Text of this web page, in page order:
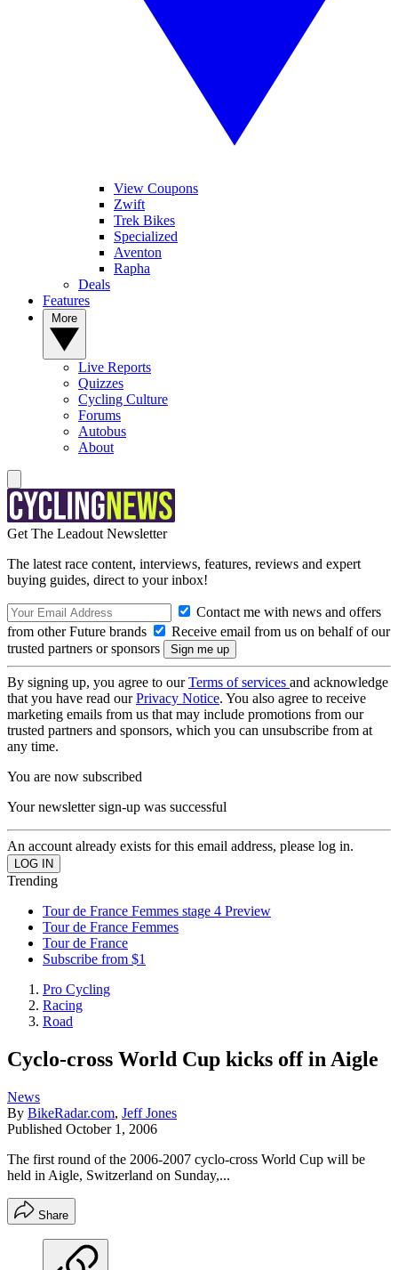
View Coupons
Zwift
Trek Bikes
Specialized
Aventon
Rapha
Deals
Features
Live Reports
Quizzes
Cycling Culture
Forums
Autobus
About
Get The Leadout Newsletter
The latest race content, interviews, features, reviews and expert
buying guides, direct to your inbox!
Contact me with news and offers
from other Future brands
Receive email from us on behalf of our
trusted partners or sponsors
By signing up, you agree to ourTerms of services and acknowledge
that you have read ourPrivacy Notice. You also agree to receive
marketing emails from us that may include promotions from our
trusted partners and sponsors, which you can unsubscribe from at
any time.
You are now subscribed
Your newsletter sign-up was successful
An account already exists for this email address, please log in.
Trending
Tour de France Femmes stage 4 Preview
Tour de France Femmes
Tour de France
Subscribe from $1
Pro Cycling
Racing
Road
Cyclo-cross World Cup kicks off in Aigle
News
By BikeRadar.com, Jeff Jones
Published October 1, 2006
The first round of the 2006-2007 cyclo-cross World Cup will be
held in Aigle, Switzerland on Sunday,...
Share